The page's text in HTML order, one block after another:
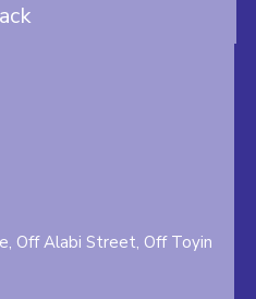
Off Alabi Street, Off Toyin